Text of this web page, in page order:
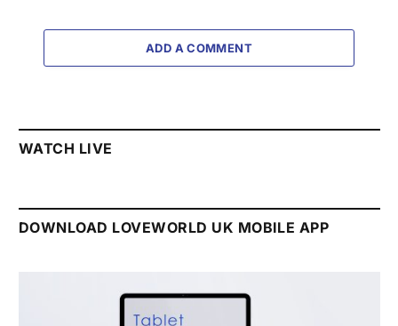
ADD A COMMENT
WATCH LIVE
DOWNLOAD LOVEWORLD UK MOBILE APP